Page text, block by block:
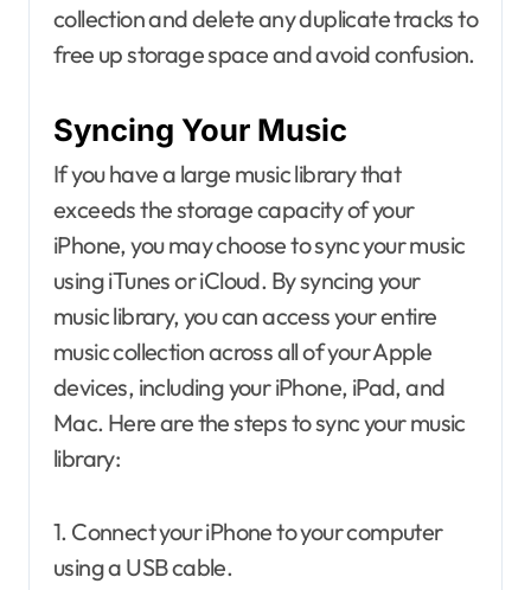
collection and delete any duplicate tracks to
free up storage space and avoid confusion.
Syncing Your Music
If you have a large music library that
exceeds the storage capacity of your
iPhone, you may choose to sync your music
using iTunes or iCloud. By syncing your
music library, you can access your entire
music collection across all of your Apple
devices, including your iPhone, iPad, and
Mac. Here are the steps to sync your music
library:
1. Connect your iPhone to your computer
using a USB cable.